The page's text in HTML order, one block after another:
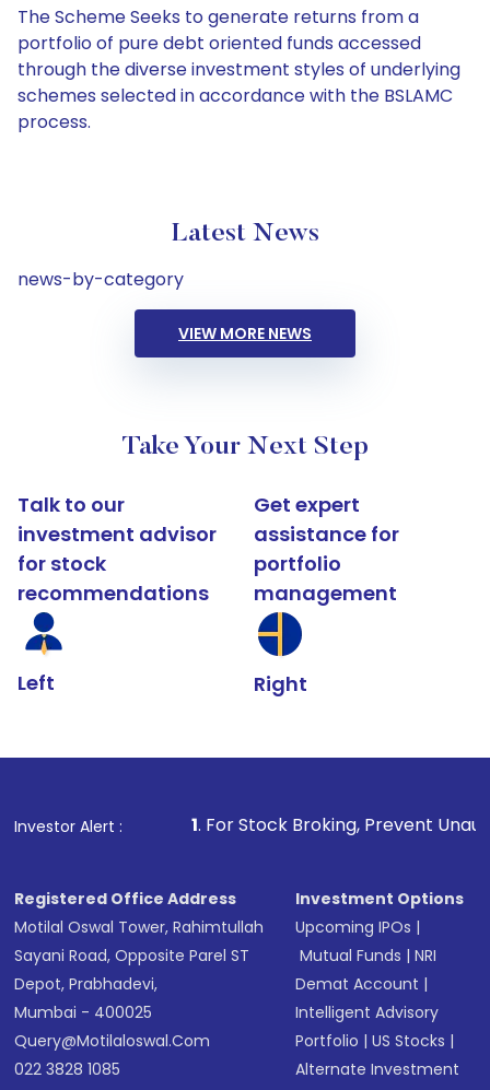
The Scheme Seeks to generate returns from a
portfolio of pure debt oriented funds accessed
through the diverse investment styles of underlying
schemes selected in accordance with the BSLAMC
process.
Latest News
news-by-category
VIEW MORE NEWS
Take Your Next Step
Talk to our
investment advisor
for stock
recommendations
Left
Get expert
assistance for
portfolio
management
Right
Investor Alert :
1. For Stock Broking, Prevent Unauthorized
Registered Office Address
Motilal Oswal Tower, Rahimtullah
Sayani Road, Opposite Parel ST
Depot, Prabhadevi,
Mumbai - 400025
Query@motilaloswal.com
022 3828 1085
Investment Options
Upcoming IPOs |
Mutual Funds |NRI
Demat Account |
Intelligent Advisory
Portfolio |US Stocks |
Alternate Investment